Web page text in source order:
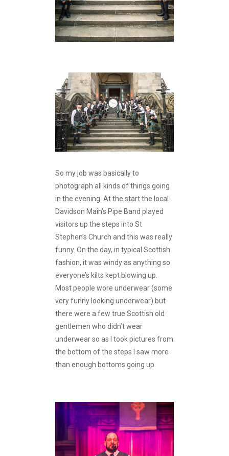
So my job was basically to
photograph all kinds of things going
in the evening. At the start the local
Davidson Main’s Pipe Band played
visitors up the steps into St
Stephen’s Church and this was really
funny. On the day, in typical Scottish
fashion, it was windy as anything so
everyone’s kilts kept blowing up.
Most people wore underwear (some
very funny looking underwear) but
there were a few true Scottish old
gentlemen who didn’t wear
underwear so as I took pictures from
the bottom of the steps I saw more
than enough bottoms going up.